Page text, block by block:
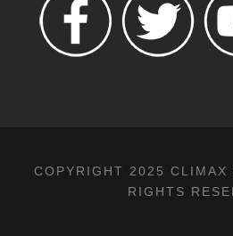
COPYRIGHT 2025 CLIMAX
RIGHTS